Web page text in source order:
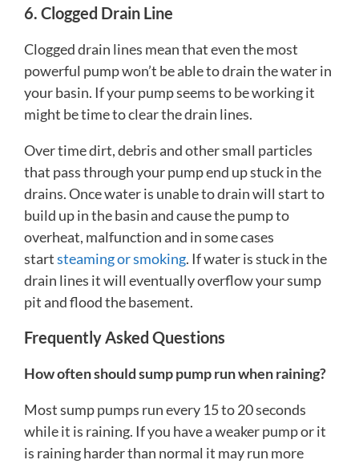
6. Clogged Drain Line
Clogged drain lines mean that even the most
powerful pump won’t be able to drain the water in
your basin. If your pump seems to be working it
might be time to clear the drain lines.
Over time dirt, debris and other small particles
that pass through your pump end up stuck in the
drains. Once water is unable to drain will start to
build up in the basin and cause the pump to
overheat, malfunction and in some cases
startsteaming or smoking. If water is stuck in the
drain lines it will eventually overflow your sump
pit and flood the basement.
Frequently Asked Questions
How often should sump pump run when raining?
Most sump pumps run every 15 to 20 seconds
while it is raining. If you have a weaker pump or it
is raining harder than normal it may run more